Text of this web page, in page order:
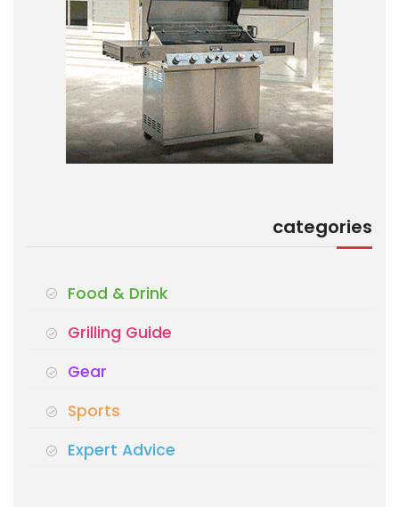
categories
Food & Drink
Grilling Guide
Gear
Sports
Expert Advice